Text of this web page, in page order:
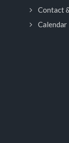
Contact
Calendar